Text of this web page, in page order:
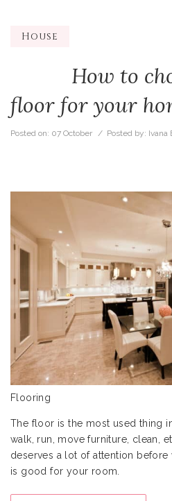
House
How to
floor for your
Posted on: 07 October / Posted by: Ivana
Flooring
The floor is the most used thing
walk, run, move furniture, clean,
deserves a lot of attention
is good for your room.